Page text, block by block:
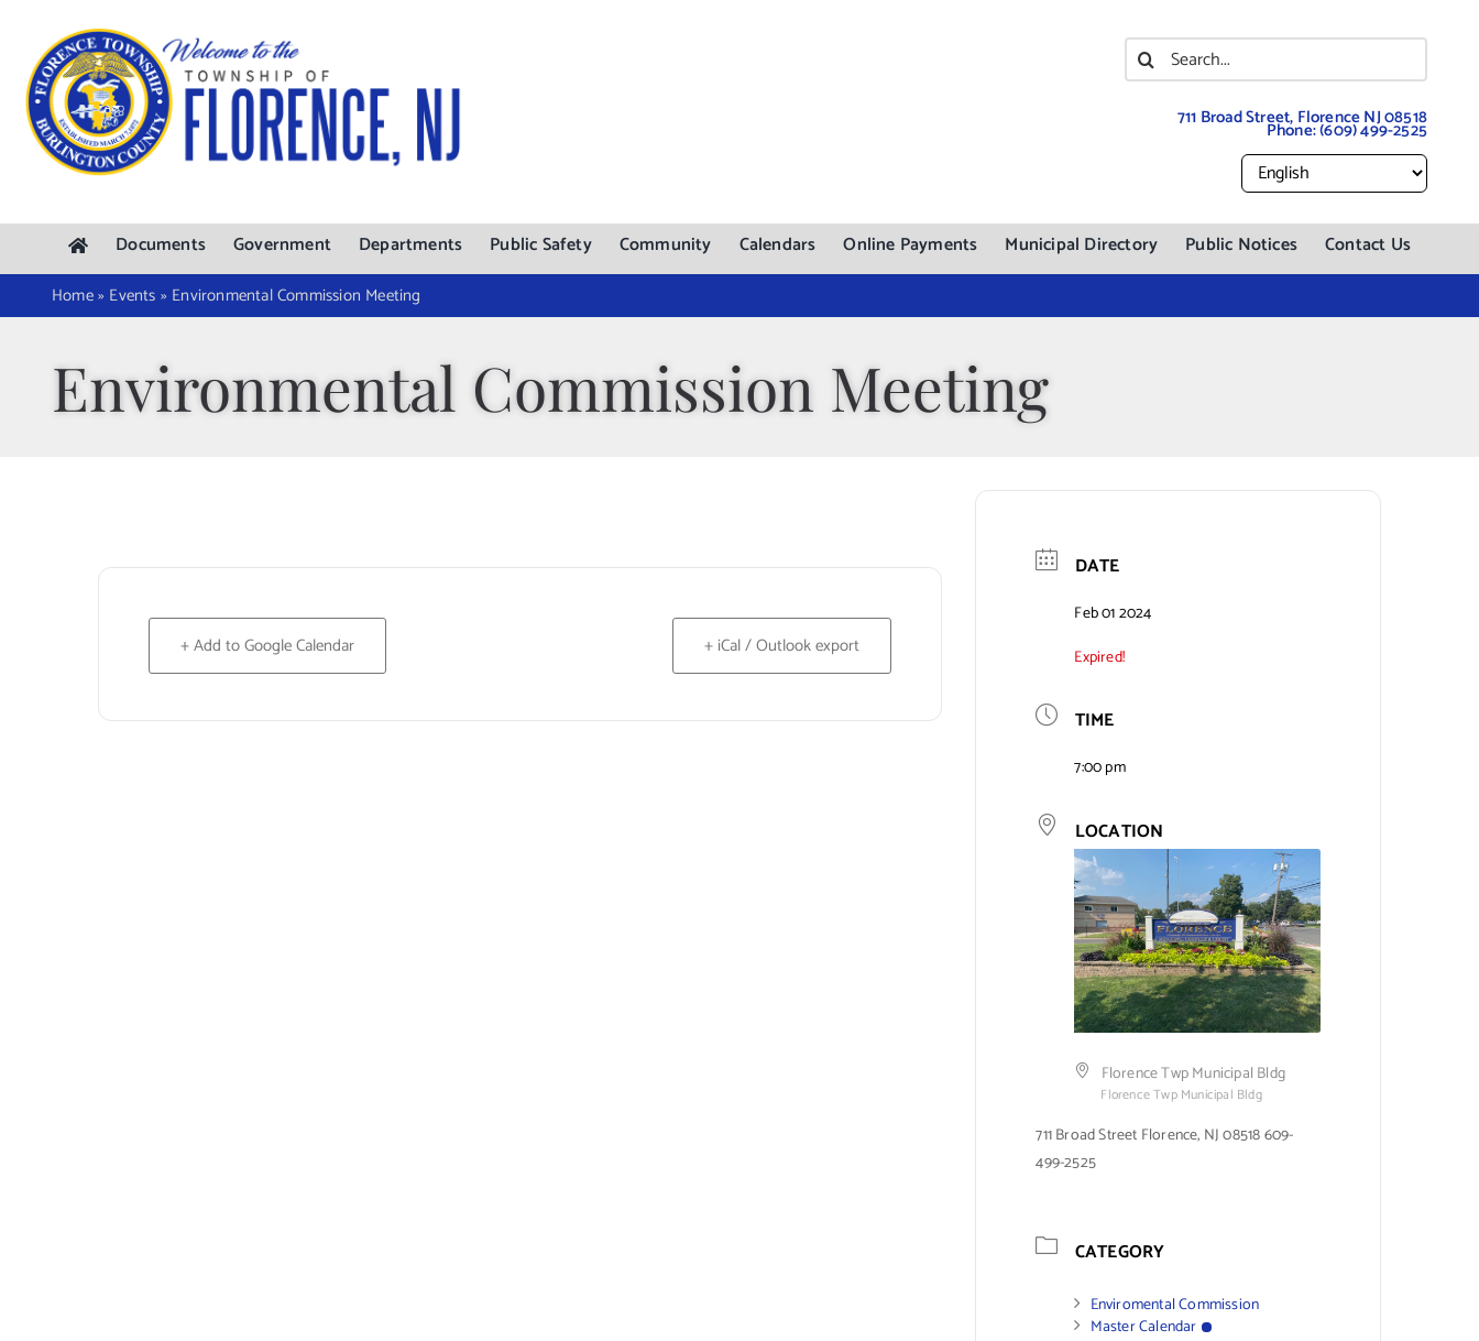
content
Search
for:
711 Broad Street, Florence NJ 08518
Phone:(609) 499-2525
Documents Government Departments Public Safety Community Calendars Online Payments Municipal Directory Public Notices Contact Us
Home» Events » Environmental Commission Meeting
Environmental Commission Meeting
+ Add to Google Calendar + iCal / Outlook export
DATE
Feb 01 2024
Expired!
TIME
7:00 pm
LOCATION
Florence Twp Municipal Bldg
Florence Twp Municipal Bldg
711 Broad Street Florence, NJ 08518 609-
499-2525
CATEGORY
Enviromental Commission
Master Calendar